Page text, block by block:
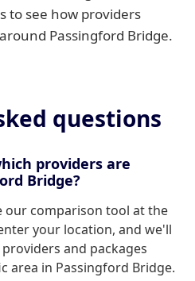
to see how providers
Passingford Bridge.
questions
providers are
Bridge?
our comparison tool at the
your location, and we'll
and packages
area in Passingford Bridge.